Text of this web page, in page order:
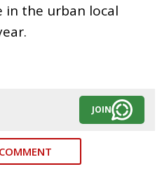
the urban local
JOIN